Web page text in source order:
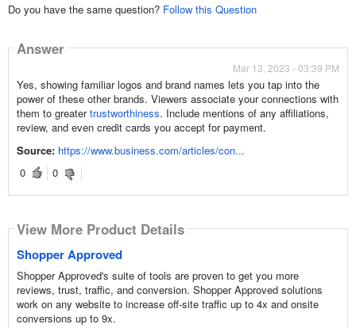
Do you have the same question? Follow this Question
Answer
Mar 13, 2023 - 03:39 PM
Yes, showing familiar logos and brand names lets you tap into the
power of these other brands. Viewers associate your connections with
them to greatertrustworthiness. Include mentions of any affiliations,
review, and even credit cards you accept for payment.
Source: https://www.business.com/articles/con...
0
0
View More Product Details
Shopper Approved
Shopper Approved's suite of tools are proven to get you more
reviews, trust, traffic, and conversion. Shopper Approved solutions
work on any website to increase off-site traffic up to 4x and onsite
conversions up to 9x.